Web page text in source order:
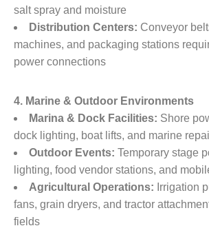
salt spray and moisture
Distribution Centers:
Conveyor
machines, and packaging stations
power connections
4. Marine & Outdoor Environments
Marina & Dock Facilities:
Shore
dock lighting, boat lifts, and marine
Outdoor Events: Temporary stage
lighting, food vendor stations, and
Agricultural Operations:
Irrigation
fans, grain dryers, and tractor
fields